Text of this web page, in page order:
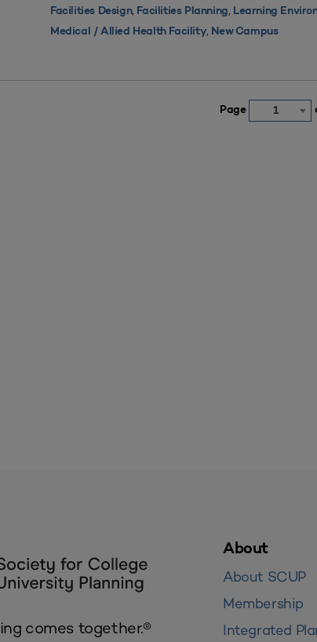
Facilities Design, Facilities Planning, Learning
Medical / Allied Health Facility, New Campus
Page 1
comes together.®
About
About SCUP
Membership
Integrated